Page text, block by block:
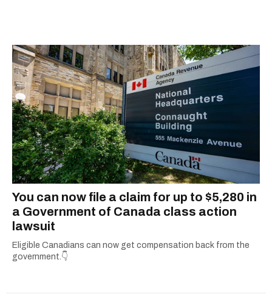
You can now file a claim for up to $5,280 in
a Government of Canada class action
lawsuit
Eligible Canadians can now get compensation back from the
government.👇